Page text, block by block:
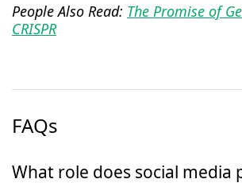
People Also Read: The Promise of
CRISPR
FAQs
What role does social media